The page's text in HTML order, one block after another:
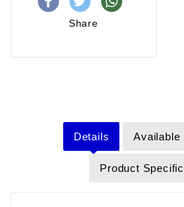
Share
Details Available
Product